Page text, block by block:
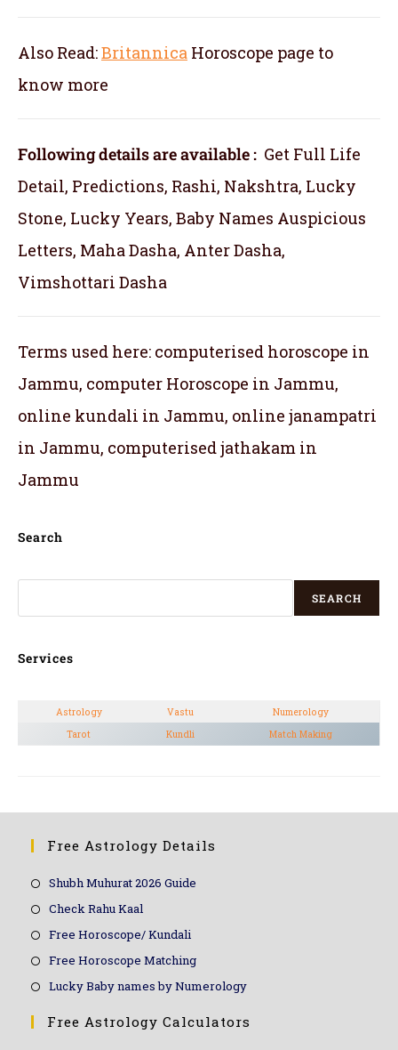
Also Read:Britannica Horoscope page to
know more
Following details are available : Get Full Life
Detail, Predictions, Rashi, Nakshtra, Lucky
Stone, Lucky Years, Baby Names Auspicious
Letters, Maha Dasha, Anter Dasha,
Vimshottari Dasha
Terms used here: computerised horoscope in
Jammu, computer Horoscope in Jammu,
online kundali in Jammu, online janampatri
in Jammu, computerised jathakam in
Jammu
Search
SEARCH
Services
Astrology Vastu
Numerology
Tarot
Kundli Match Making
Free Astrology Details
Shubh Muhurat 2026 Guide
Check Rahu Kaal
Free Horoscope/ Kundali
Free Horoscope Matching
Lucky Baby names by Numerology
Free Astrology Calculators